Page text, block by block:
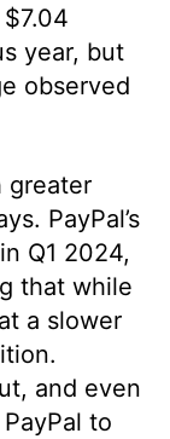
year, but
observed
greater
PayPal’s
Q1 2024,
that while
a slower
and even
to